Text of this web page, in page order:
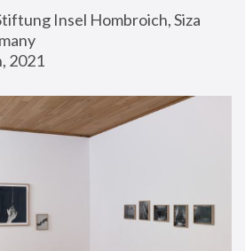
Insel Hombroich, Siza
2021